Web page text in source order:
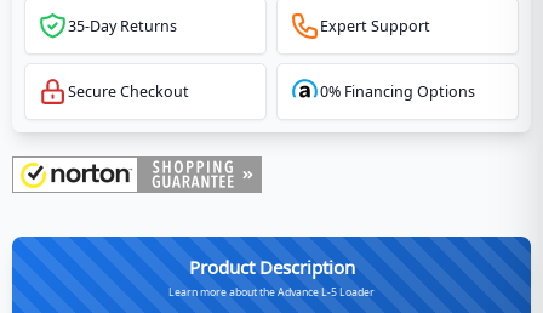
35-Day Returns Expert Support
Secure Checkout 0% Financing Options
Product Description
Learn more about the Advance L-5 Loader